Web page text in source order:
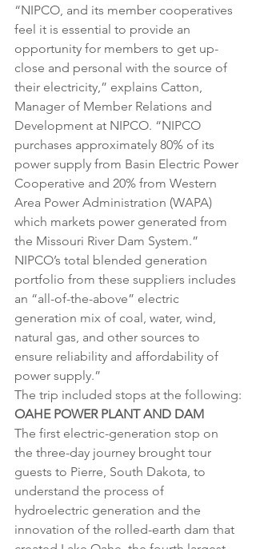
“NIPCO, and its member cooperatives
feel it is essential to provide an
opportunity for members to get up-
close and personal with the source of
their electricity,” explains Catton,
Manager of Member Relations and
Development at NIPCO. “NIPCO
purchases approximately 80% of its
power supply from Basin Electric Power
Cooperative and 20% from Western
Area Power Administration (WAPA)
which markets power generated from
the Missouri River Dam System.”
NIPCO’s total blended generation
portfolio from these suppliers includes
an “all-of-the-above” electric
generation mix of coal, water, wind,
natural gas, and other sources to
ensure reliability and affordability of
power supply.”
The trip included stops at the following:
OAHE POWER PLANT AND DAM
The first electric-generation stop on
the three-day journey brought tour
guests to Pierre, South Dakota, to
understand the process of
hydroelectric generation and the
innovation of the rolled-earth dam that